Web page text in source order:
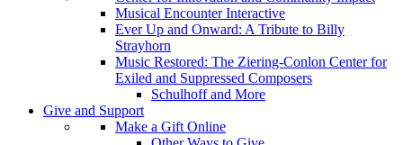
Musical Encounter Interactive
Ever Up and Onward: A Tribute to Billy
Strayhorn
Music Restored: The Ziering-Conlon Center for
Exiled and Suppressed Composers
Schulhoff and More
Give and Support
Make a Gift Online